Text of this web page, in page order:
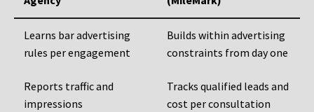
Learns bar advertising
rules per engagement
Builds within advertising
constraints from day one
Reports traffic and
impressions
Tracks qualified leads and
cost per consultation